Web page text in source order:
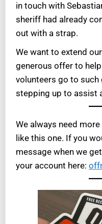
in touch with
sheriff had already
out with a strap.
We want to extend
generous offer to
volunteers go to
stepping up to assist
We always need
like this one. If you
message when we
your account here: